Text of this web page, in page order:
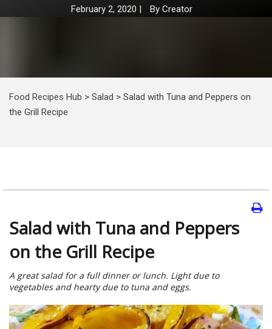
February 2, 2020 | By Creator
Food Recipes Hub > Salad > Salad with Tuna and Peppers on
the Grill Recipe
Salad with Tuna and Peppers
on the Grill Recipe
A great salad for a full dinner or lunch. Light due to
vegetables and hearty due to tuna and eggs.